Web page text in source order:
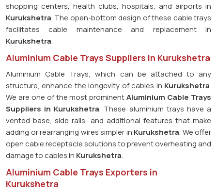
shopping centers, health clubs, hospitals, and airports in
Kurukshetra. The open-bottom design of these cable trays
facilitates cable maintenance and replacement in
Kurukshetra.
Aluminium Cable Trays Suppliers in Kurukshetra
Aluminium Cable Trays, which can be attached to any
structure, enhance the longevity of cables in Kurukshetra.
We are one of the most prominentAluminium Cable Trays
Suppliers in Kurukshetra. These aluminium trays have a
vented base, side rails, and additional features that make
adding or rearranging wires simpler in Kurukshetra. We offer
open cable receptacle solutions to prevent overheating and
damage to cables in Kurukshetra.
Aluminium Cable Trays Exporters in
Kurukshetra